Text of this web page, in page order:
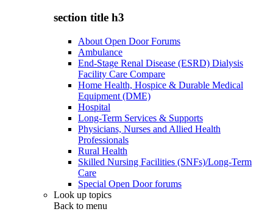
section title h3
About Open Door Forums
Ambulance
End-Stage Renal Disease (ESRD) Dialysis
Facility Care Compare
Home Health, Hospice & Durable Medical
Equipment (DME)
Hospital
Long-Term Services & Supports
Physicians, Nurses and Allied Health
Professionals
Rural Health
Skilled Nursing Facilities (SNFs)/Long-Term
Care
Special Open Door forums
Look up topics
Back to menu